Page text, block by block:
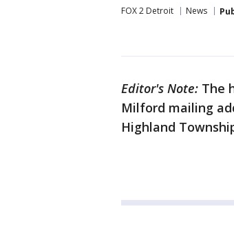
FOX 2 Detroit News
Editor's Note: The
Milford mailing
Highland